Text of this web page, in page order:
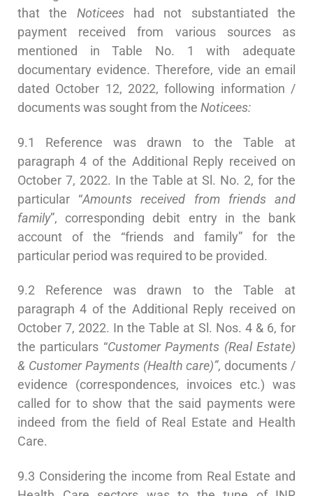
that the Noticeeshad not substantiated the
payment received from various sources as
mentioned in Table No. 1 with adequate
documentary evidence. Therefore, vide an email
dated October 12, 2022, following information /
documents was sought from the Noticees:
9.1 Reference was drawn to the Table at
paragraph 4 of the Additional Reply received on
October 7, 2022. In the Table at Sl. No. 2, for the
particular “Amounts received from friends and
family”, corresponding debit entry in the bank
account of the “friends and family” for the
particular period was required to be provided.
9.2 Reference was drawn to the Table at
paragraph 4 of the Additional Reply received on
October 7, 2022. In the Table at Sl. Nos. 4 & 6, for
the particulars “Customer Payments (Real Estate)
& Customer Payments (Health care)”, documents /
evidence (correspondences, invoices etc.) was
called for to show that the said payments were
indeed from the field of Real Estate and Health
Care.
9.3 Considering the income from Real Estate and